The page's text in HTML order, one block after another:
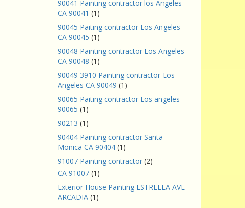
90041 Painting contractor los Angeles
CA 90041 (1)
90045 Paiting contractor Los Angeles
CA 90045 (1)
90048 Painting contractor Los Angeles
CA 90048 (1)
90049 3910 Painting contractor Los
Angeles CA 90049 (1)
90065 Paiting contractor Los angeles
90065 (1)
90213 (1)
90404 Painting contractor Santa
Monica CA 90404 (1)
91007 Painting contractor (2)
CA 91007 (1)
Exterior House Painting ESTRELLA AVE
ARCADIA (1)